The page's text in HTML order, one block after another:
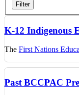
Filter
K-12 Indigenous
The First Nations
Past BCCPAC